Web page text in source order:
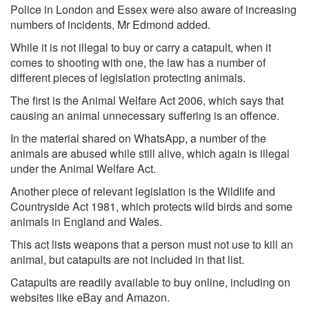
Police in London and Essex were also aware of increasing
numbers of incidents, Mr Edmond added.
While it is not illegal to buy or carry a catapult, when it
comes to shooting with one, the law has a number of
different pieces of legislation protecting animals.
The first is the Animal Welfare Act 2006, which says that
causing an animal unnecessary suffering is an offence.
In the material shared on WhatsApp, a number of the
animals are abused while still alive, which again is illegal
under the Animal Welfare Act.
Another piece of relevant legislation is the Wildlife and
Countryside Act 1981, which protects wild birds and some
animals in England and Wales.
This act lists weapons that a person must not use to kill an
animal, but catapults are not included in that list.
Catapults are readily available to buy online, including on
websites like eBay and Amazon.